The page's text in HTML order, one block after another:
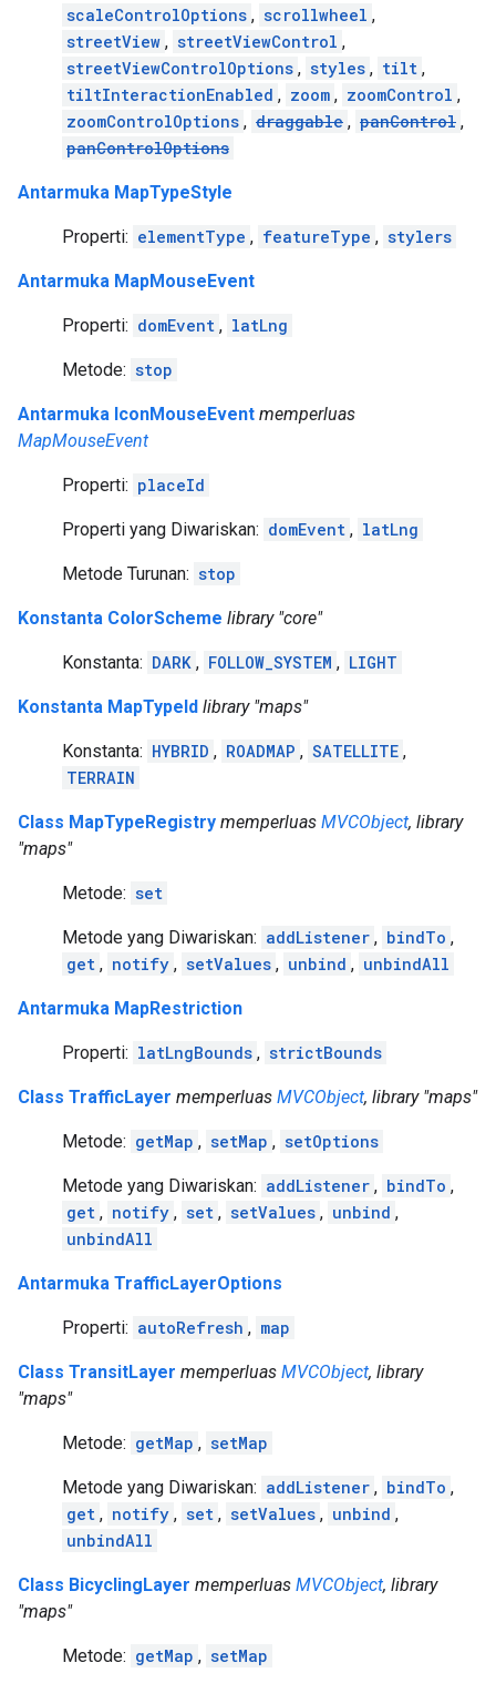
scaleControlOptions , scrollwheel ,
streetView , streetViewControl ,
streetViewControlOptions , styles , tilt ,
tiltInteractionEnabled , zoom , zoomControl ,
zoomControlOptions , draggable , panControl ,
panControlOptions
Antarmuka MapTypeStyle
Properti: elementType , featureType , stylers
Antarmuka MapMouseEvent
Properti: domEvent , latLng
Metode: stop
Antarmuka IconMouseEvent memperluas
MapMouseEvent
Properti: placeId
Properti yang Diwariskan: domEvent , latLng
Metode Turunan: stop
Konstanta ColorScheme library "core"
Konstanta: DARK , FOLLOW_SYSTEM , LIGHT
Konstanta MapTypeId library "maps"
Konstanta: HYBRID , ROADMAP , SATELLITE ,
TERRAIN
Class MapTypeRegistry memperluas MVCObject, library
"maps"
Metode: set
Metode yang Diwariskan: addListener , bindTo ,
get , notify , setValues , unbind , unbindAll
Antarmuka MapRestriction
Properti: latLngBounds , strictBounds
Class TrafficLayer memperluas MVCObject, library "maps"
Metode: getMap , setMap , setOptions
Metode yang Diwariskan: addListener , bindTo ,
get , notify , set , setValues , unbind ,
unbindAll
Antarmuka TrafficLayerOptions
Properti: autoRefresh , map
Class TransitLayer memperluas MVCObject, library
"maps"
Metode: getMap , setMap
Metode yang Diwariskan: addListener , bindTo ,
get , notify , set , setValues , unbind ,
unbindAll
Class BicyclingLayer memperluas MVCObject, library
"maps"
Metode: getMap , setMap